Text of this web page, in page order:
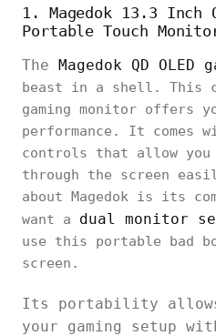
1. Magedok 13.3 Inch
Portable Touch
The Magedok QD OLED
beast in a shell. This
gaming monitor offers
performance. It comes
controls that allow
through the screen
about Magedok is its
want a dual monitor
use this portable bad
screen.
Its portability
your gaming setup